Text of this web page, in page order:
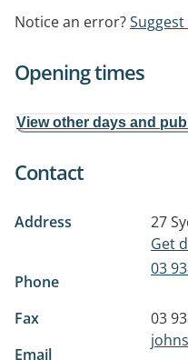
Notice an error?
Opening times
View other days and
Contact
Address 27
Get
Phone
03
Fax
03
Email